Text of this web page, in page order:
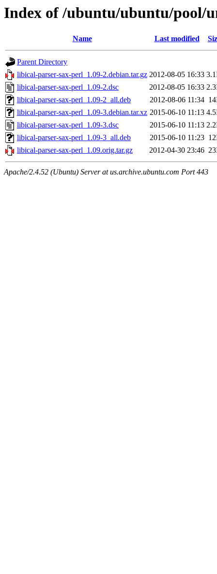
Index of /ubuntu/ubuntu/pool/
Name Last modified
Parent Directory
libical-parser-sax-perl_1.09-2.debian.tar.gz 2012-08-05 16:33
libical-parser-sax-perl_1.09-2.dsc
2012-08-05 16:33
libical-parser-sax-perl_1.09-2_all.deb
2012-08-06 11:34
libical-parser-sax-perl_1.09-3.debian.tar.xz 2015-06-10 11:13
libical-parser-sax-perl_1.09-3.dsc
2015-06-10 11:13
libical-parser-sax-perl_1.09-3_all.deb
2015-06-10 11:23
libical-parser-sax-perl_1.09.orig.tar.gz
2012-04-30 23:46
Apache/2.4.52 (Ubuntu) Server at us.archive.ubuntu.com Port 443